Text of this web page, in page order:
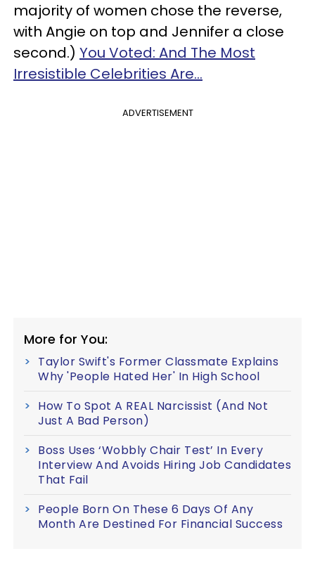
majority of women chose the reverse,
with Angie on top and Jennifer a close
second.) You Voted: And The Most
Irresistible Celebrities Are...
ADVERTISEMENT
More for You:
Taylor Swift's Former Classmate Explains
Why 'People Hated Her' In High School
How To Spot A REAL Narcissist (And Not
Just A Bad Person)
Boss Uses ‘Wobbly Chair Test’ In Every
Interview And Avoids Hiring Job Candidates
That Fail
People Born On These 6 Days Of Any
Month Are Destined For Financial Success